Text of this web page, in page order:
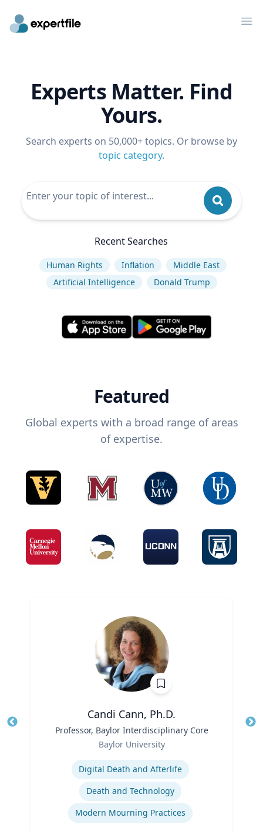
Experts Matter. Find
Yours.
Search experts on 50,000+ topics. Or browse by
topic category.
Recent Searches
Human Rights Inflation
Middle East
Artificial Intelligence
Donald Trump
Featured
Global experts with a broad range of areas
of expertise.
Candi Cann, Ph.D.
Professor, Baylor Interdisciplinary Core
Baylor University
Digital Death and Afterlife
Death and Technology
Modern Mourning Practices